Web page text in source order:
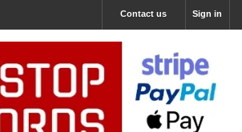
Sign in
Contact us